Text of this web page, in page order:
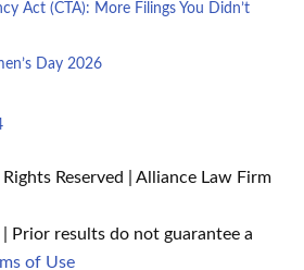
Act (CTA): More Filings You Didn’t
Day 2026
Reserved | Alliance Law Firm
Prior results do not guarantee a
of Use